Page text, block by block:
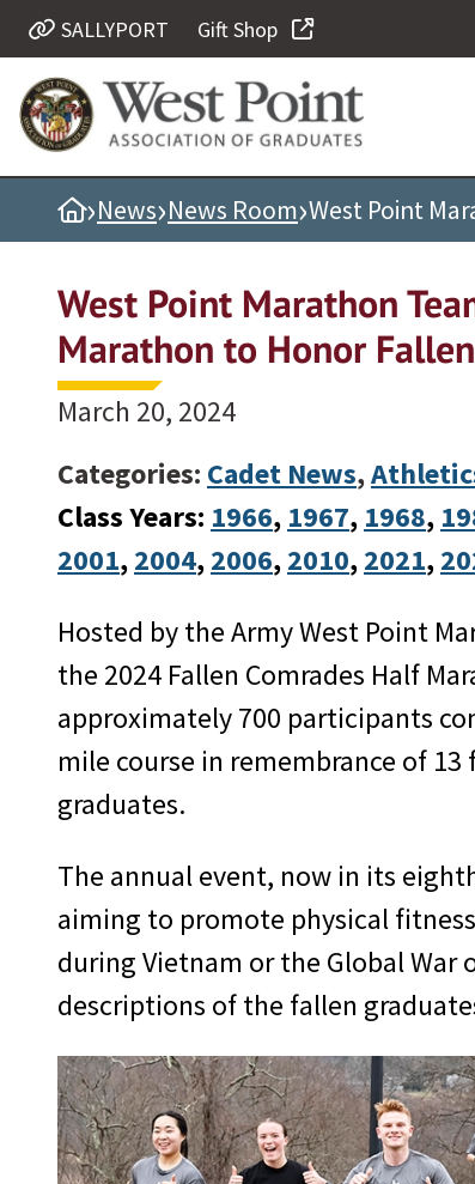
Quick Links
Be Thou at Peace
Find a Grad
Sallyport
Grad News
Profile Updates
Classes
Societies
Support West Point
Class Rings
SALLYPORT Gift Shop
Home
›News›News Room›West Point
West Point Marathon
Marathon to Honor
March 20, 2024
Categories: Cadet News,
Class Years: 1966, 1967, 1968,
2001, 2004, 2006, 2010, 2021,
Hosted by the Army West Point
the 2024 Fallen Comrades Half
approximately 700 participants
mile course in remembrance of 13
graduates.
The annual event, now in its
aiming to promote physical
during Vietnam or the Global
descriptions of the fallen